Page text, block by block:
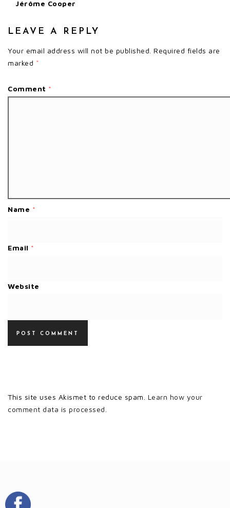
Jérôme Cooper
LEAVE A REPLY
Your email address will not be published. Required fields are
marked *
Comment *
Name *
Email *
Website
This site uses Akismet to reduce spam. Learn how your
comment data is processed.